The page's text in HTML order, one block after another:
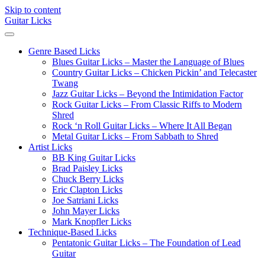
Skip to content
Guitar Licks
Genre Based Licks
Blues Guitar Licks – Master the Language of Blues
Country Guitar Licks – Chicken Pickin’ and Telecaster
Twang
Jazz Guitar Licks – Beyond the Intimidation Factor
Rock Guitar Licks – From Classic Riffs to Modern
Shred
Rock ‘n Roll Guitar Licks – Where It All Began
Metal Guitar Licks – From Sabbath to Shred
Artist Licks
BB King Guitar Licks
Brad Paisley Licks
Chuck Berry Licks
Eric Clapton Licks
Joe Satriani Licks
John Mayer Licks
Mark Knopfler Licks
Technique-Based Licks
Pentatonic Guitar Licks – The Foundation of Lead
Guitar